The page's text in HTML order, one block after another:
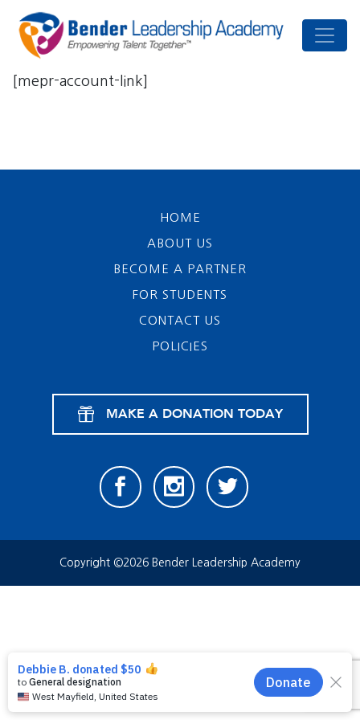
[mepr-account-link]
HOME
ABOUT US
BECOME A PARTNER
FOR STUDENTS
CONTACT US
POLICIES
MAKE A DONATION TODAY
Copyright ©2026 Bender Leadership Academy